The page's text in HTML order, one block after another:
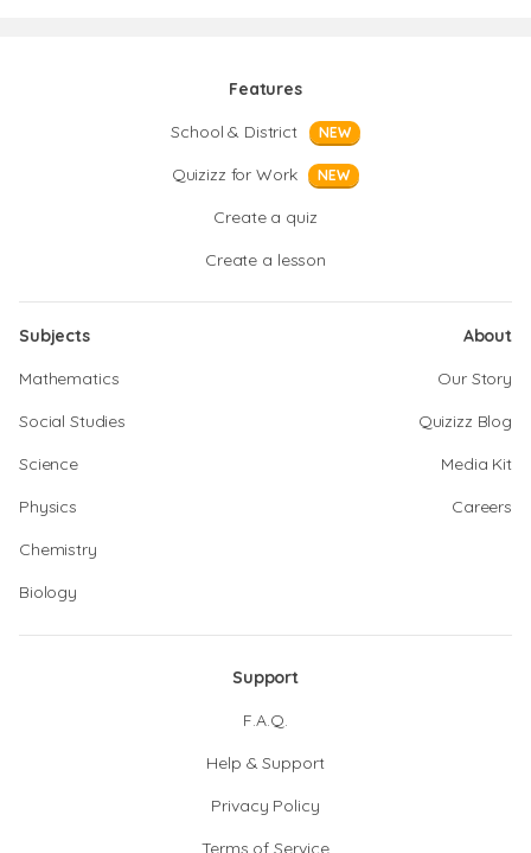
Features
School & District
NEW
Quizizz for Work NEW
Create a quiz
Create a lesson
Subjects
Mathematics
Social Studies
Science
Physics
Chemistry
Biology
About
Our Story
Quizizz Blog
Media Kit
Careers
Support
F.A.Q.
Help & Support
Privacy Policy
Terms of Service